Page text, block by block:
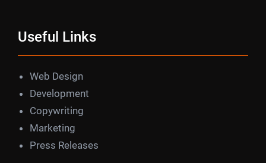
Useful Links
Web Design
Development
Copywriting
Marketing
Press Releases